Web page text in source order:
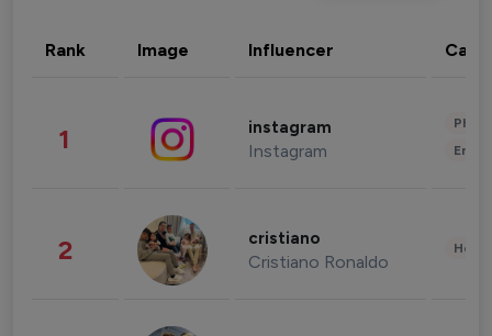
Rank Image Influencer
1 instagram
Instagram
2 cristiano
Cristiano Ronaldo